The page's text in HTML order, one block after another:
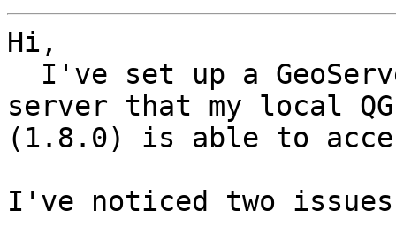
Hi,
server that my local
(1.8.0) is able to
I've noticed two